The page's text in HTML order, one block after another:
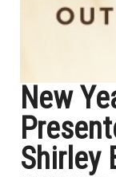
New
Shirley